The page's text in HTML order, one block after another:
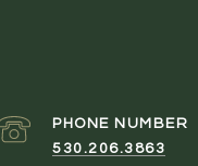
PHONE NUMBER
530.206.3863